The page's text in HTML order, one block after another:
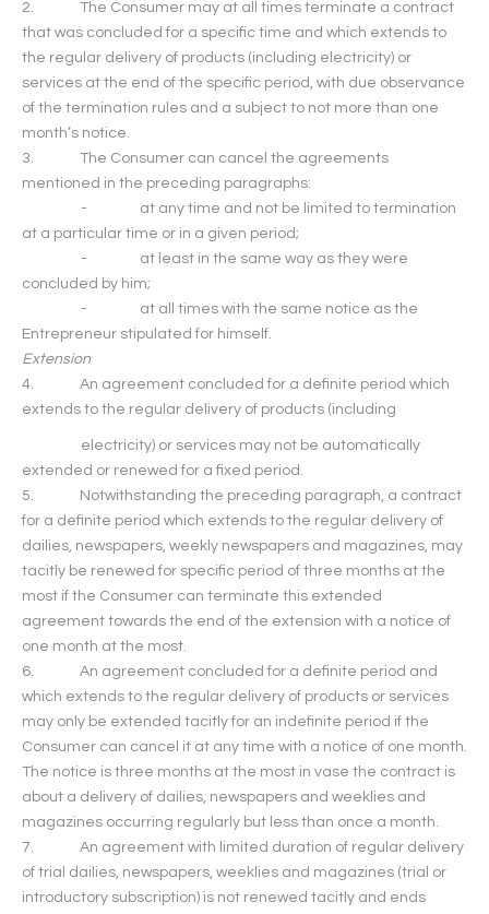
2. The Consumer may at all times terminate a contract
that was concluded for a specific time and which extends to
the regular delivery of products (including electricity) or
services at the end of the specific period, with due observance
of the termination rules and a subject to not more than one
month’s notice.
3. The Consumer can cancel the agreements
mentioned in the preceding paragraphs:
- at any time and not be limited to termination
at a particular time or in a given period;
- at least in the same way as they were
concluded by him;
- at all times with the same notice as the
Entrepreneur stipulated for himself.
Extension
4. An agreement concluded for a definite period which
extends to the regular delivery of products (including
electricity) or services may not be automatically
extended or renewed for a fixed period.
5. Notwithstanding the preceding paragraph, a contract
for a definite period which extends to the regular delivery of
dailies, newspapers, weekly newspapers and magazines, may
tacitly be renewed for specific period of three months at the
most if the Consumer can terminate this extended
agreement towards the end of the extension with a notice of
one month at the most.
6. An agreement concluded for a definite period and
which extends to the regular delivery of products or services
may only be extended tacitly for an indefinite period if the
Consumer can cancel it at any time with a notice of one month.
The notice is three months at the most in vase the contract is
about a delivery of dailies, newspapers and weeklies and
magazines occurring regularly but less than once a month.
7. An agreement with limited duration of regular delivery
of trial dailies, newspapers, weeklies and magazines (trial or
introductory subscription) is not renewed tacitly and ends